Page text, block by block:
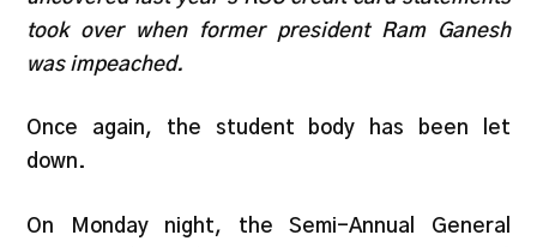
took over when former president Ram Ganesh
was impeached.
Once again, the student body has been let
down.
On Monday night, the Semi-Annual General